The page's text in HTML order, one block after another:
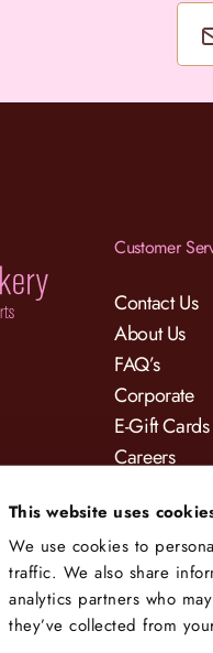
This website uses
We use cookies to
traffic. We also share
analytics partners who
they’ve collected from
Customer
Contact Us
About Us
FAQ’s
Corporate
E-Gift Cards
Careers
Delivery